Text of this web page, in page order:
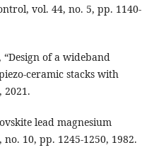
vol. 44, no. 5, pp. 1140-
“Design of a wideband
ceramic stacks with
2021.
lead magnesium
10, pp. 1245-1250, 1982.